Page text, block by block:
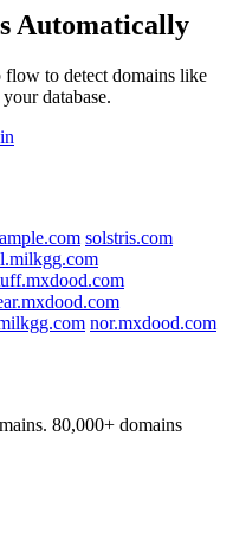
Automatically
to detect domains like
database.
solstris.com
nor.mxdood.com
80,000+ domains